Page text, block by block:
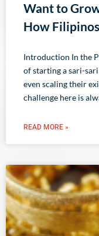
Want to
How
Introduction In the
of starting a sari-
even scaling their
challenge here is
READ MORE »